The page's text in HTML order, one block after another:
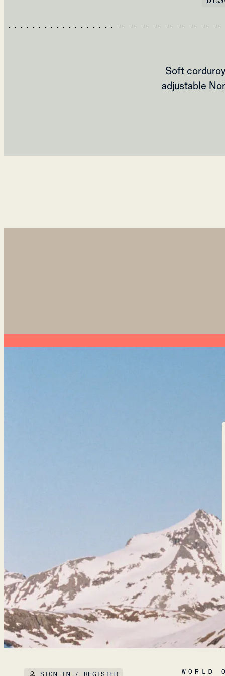
Soft
adjustable
SIGN IN / REGISTER WORLD